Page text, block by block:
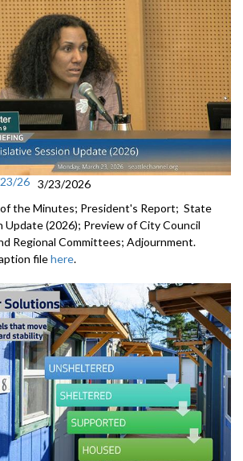
26 3/23/2026
the Minutes; President's Report; State
Update (2026); Preview of City Council
Regional Committees; Adjournment.
filehere.